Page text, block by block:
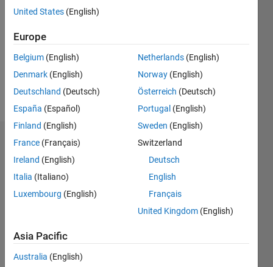
Followers:
Following:
Follow
Dashboard
M…
United States (English)
Europe
Belgium (English)
Denmark (English)
Deutschland (Deutsch)
España (Español)
Finland (English)
France (Français)
Ireland (English)
Italia (Italiano)
Luxembourg (English)
Netherlands (English)
Norway (English)
Österreich (Deutsch)
Portugal (English)
Sweden (English)
Switzerland
Deutsch
English
Français
United Kingdom (English)
Asia Pacific
Australia (English)